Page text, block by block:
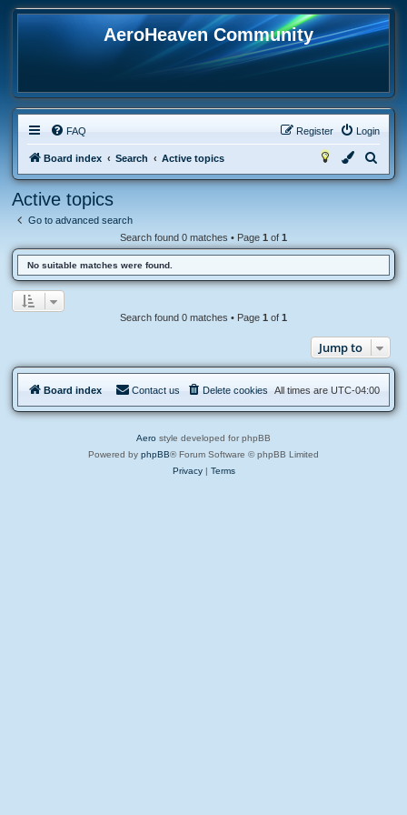
AeroHeaven Community
FAQ Login
Register
Board index Search Active topics
e
c
Active topics
Go to advanced search
Search found 0 matches • Page 1 of 1
No suitable matches were found.
Search found 0 matches • Page 1 of 1
Jump to
Board index All times are UTC-04:00
Delete cookies
Contact us
Aero style developed for phpBB
Powered by phpBB® Forum Software © phpBB Limited
Privacy| Terms